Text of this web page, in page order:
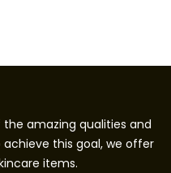
amazing qualities and
this goal, we offer
items.